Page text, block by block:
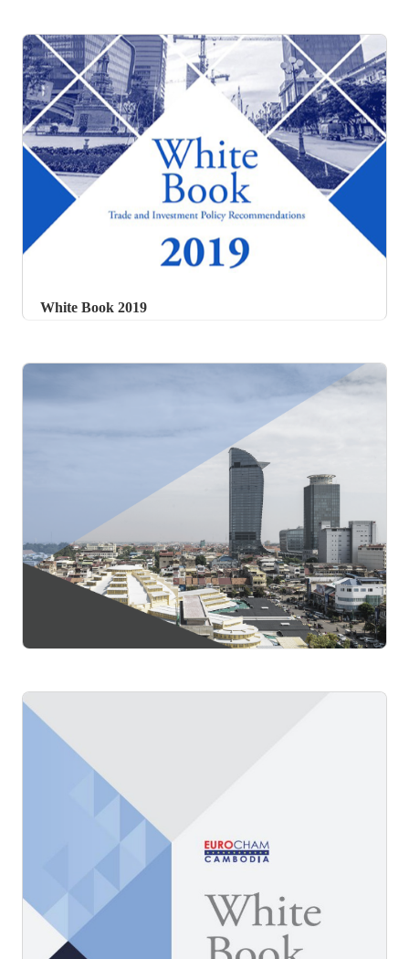
White Book 2027
White Book 2019
White Book 2016